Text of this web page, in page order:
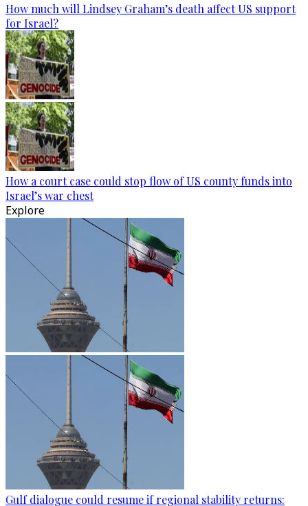
How much will Lindsey Graham’s death affect US support
for Israel?
How a court case could stop flow of US county funds into
Israel’s war chest
Explore
Gulf dialogue could resume if regional stability returns: